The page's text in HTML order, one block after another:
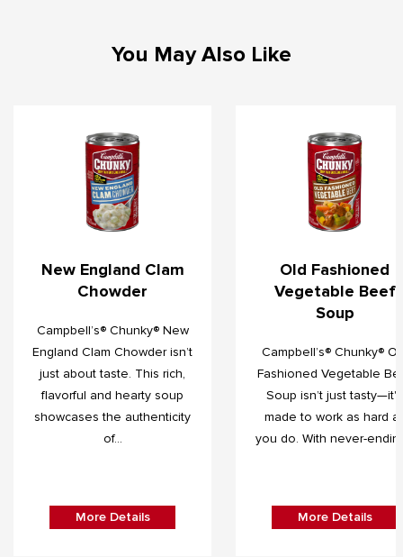
You May Also Like
New England Clam
Chowder
Campbell’s® Chunky® New
England Clam Chowder isn’t
just about taste. This rich,
flavorful and hearty soup
showcases the authenticity
of...
More Details
Old Fashioned
Vegetable Beef
Soup
Campbell’s® Chunky®
Fashioned Vegetable
Soup isn’t just tasty—it's
made to work as hard
you do. With never-
More Details